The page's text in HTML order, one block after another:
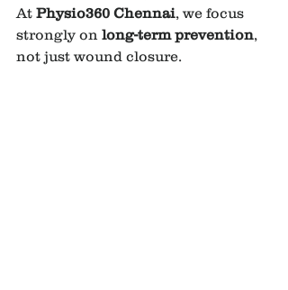
At Physio360 Chennai, we focus
strongly on long-term prevention,
not just wound closure.